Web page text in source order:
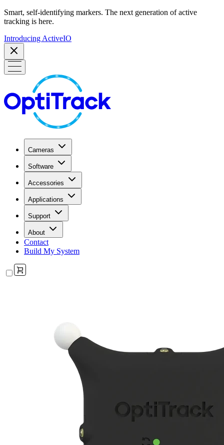
Smart, self-identifying markers. The next generation of active
tracking is here.
Introducing ActiveIO
Cameras
Software
Accessories
Applications
Support
About
Contact
Build My System